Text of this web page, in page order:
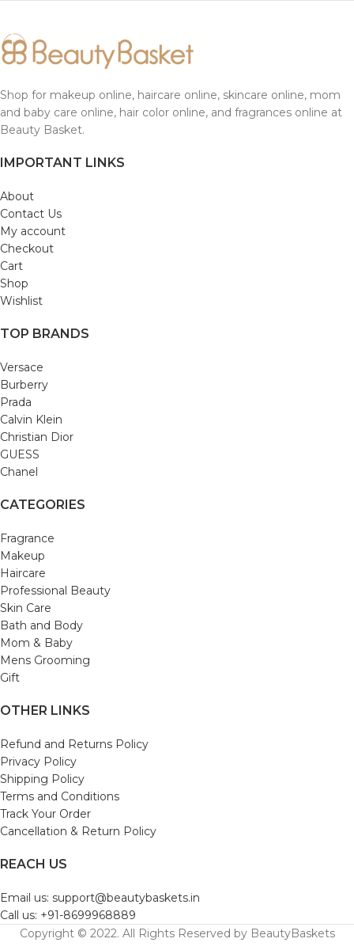
Shop for makeup online, haircare online, skincare online, mom
and baby care online, hair color online, and fragrances online at
Beauty Basket.
IMPORTANT LINKS
About
Contact Us
My account
Checkout
Cart
Shop
Wishlist
TOP BRANDS
Versace
Burberry
Prada
Calvin Klein
Christian Dior
GUESS
Chanel
CATEGORIES
Fragrance
Makeup
Haircare
Professional Beauty
Skin Care
Bath and Body
Mom & Baby
Mens Grooming
Gift
OTHER LINKS
Refund and Returns Policy
Privacy Policy
Shipping Policy
Terms and Conditions
Track Your Order
Cancellation & Return Policy
REACH US
Email us: support@beautybaskets.in
Call us: +91-8699968889
Copyright © 2022. All Rights Reserved by BeautyBaskets